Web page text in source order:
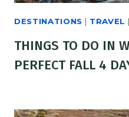
DESTINATIONS | TRAVEL |
THINGS TO DO IN
PERFECT FALL 4